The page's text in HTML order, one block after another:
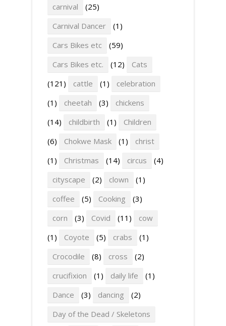
carnival
(25)
Carnival Dancer
(1)
Cars Bikes etc
(59)
Cars Bikes etc.
(12)
Cats
(121)
cattle (1)
celebration
(1)
cheetah (3)
chickens
(14)
childbirth (1)
Children
(6)
Chokwe Mask (1)
christ
(1)
Christmas (14) circus
(4)
cityscape
(2) clown
(1)
coffee
(5) Cooking
(3)
corn
(3) Covid (11)
cow
(1)
Coyote (5) crabs
(1)
Crocodile
(8) cross
(2)
crucifixion
(1) daily life
(1)
Dance
(3) dancing
(2)
Day of the Dead / Skeletons